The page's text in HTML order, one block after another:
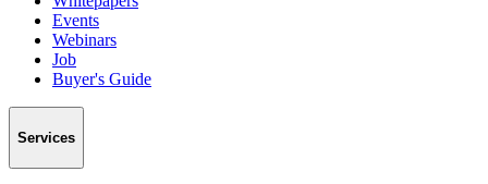
Events
Webinars
Job
Buyer's Guide
Services